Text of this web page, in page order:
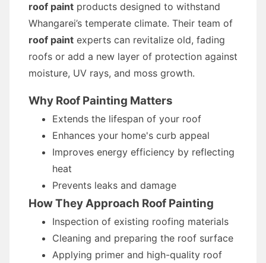
roof paint products designed to withstand
Whangarei’s temperate climate. Their team of
roof paint experts can revitalize old, fading
roofs or add a new layer of protection against
moisture, UV rays, and moss growth.
Why Roof Painting Matters
Extends the lifespan of your roof
Enhances your home's curb appeal
Improves energy efficiency by reflecting
heat
Prevents leaks and damage
How They Approach Roof Painting
Inspection of existing roofing materials
Cleaning and preparing the roof surface
Applying primer and high-quality roof